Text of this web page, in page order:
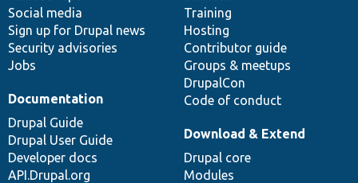
Social media
Sign up for Drupal news
Security advisories
Jobs
Training
Hosting
Contributor guide
Groups & meetups
DrupalCon
Code of conduct
Documentation
Drupal Guide
Drupal User Guide
Developer docs
API.Drupal.org
base
Download & Extend
Drupal core
Modules
community